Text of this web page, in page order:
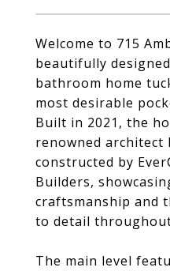
Welcome to 715
beautifully
bathroom home
most desirable
Built in 2021, the
renowned architect
constructed by
Builders,
craftsmanship and
to detail
The main level